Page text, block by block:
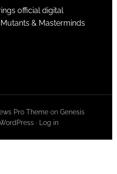
official digital
& Masterminds
Pro Theme onGenesis
· Log in